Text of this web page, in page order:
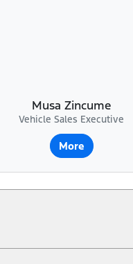
Musa Zincume
Vehicle Sales Executive
More